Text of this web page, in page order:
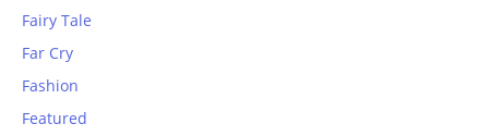
Fairy Tale
Far Cry
Fashion
Featured